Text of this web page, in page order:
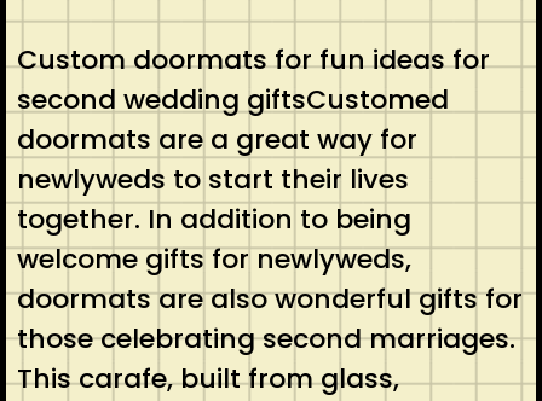
Custom doormats for fun ideas for
second wedding giftsCustomed
doormats are a great way for
newlyweds to start their lives
together. In addition to being
welcome gifts for newlyweds,
doormats are also wonderful gifts for
those celebrating second marriages.
This carafe, built from glass,